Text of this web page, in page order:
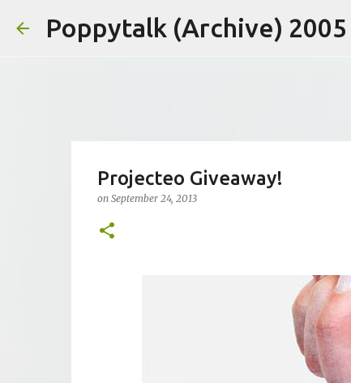
Poppytalk (Archive) 2005
Projecteo Giveaway!
on September 24, 2013